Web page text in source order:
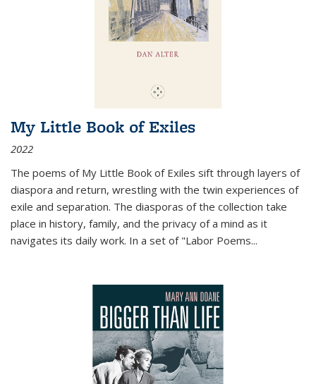
My Little Book of Exiles
2022
The poems of My Little Book of Exiles sift through layers of
diaspora and return, wrestling with the twin experiences of
exile and separation. The diasporas of the collection take
place in history, family, and the privacy of a mind as it
navigates its daily work. In a set of "Labor Poems...